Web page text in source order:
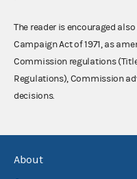
The reader is encouraged
Campaign Act of 1971, as
Commission regulations (Title
Regulations), Commission
decisions.
About